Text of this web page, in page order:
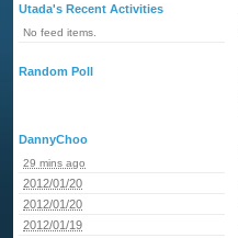
Utada's Recent Activities
No feed items.
Random Poll
DannyChoo
29 mins ago
2012/01/20
2012/01/20
2012/01/19